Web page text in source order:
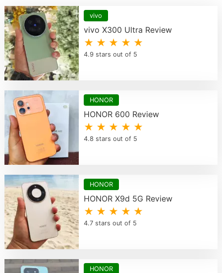
vivo
vivo X300 Ultra Review
★ ★ ★ ★ ★
4.9 stars out of 5
HONOR
HONOR 600 Review
★ ★ ★ ★ ★
4.8 stars out of 5
HONOR
HONOR X9d 5G Review
★ ★ ★ ★ ★
4.7 stars out of 5
HONOR